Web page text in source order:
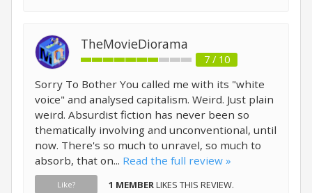
TheMovieDiorama
7 / 10
Sorry To Bother You called me with its "white
voice" and analysed capitalism. Weird. Just plain
weird. Absurdist fiction has never been so
thematically involving and unconventional, until
now. There's so much to unravel, so much to
absorb, that on... Read the full review »
Like? 1 MEMBERLIKES THIS REVIEW.